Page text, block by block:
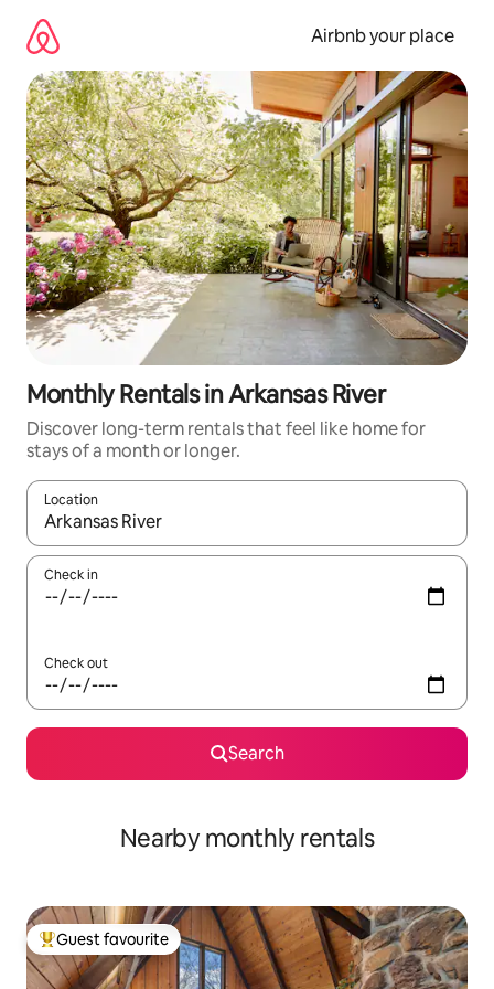
content
Airbnb your place
Monthly Rentals in Arkansas River
Discover long-term rentals that feel like home for
stays of a month or longer.
Location
When results are available, navigate with the up and down
Check in
Check out
Search
Nearby monthly rentals
Top guest favourite
Guest favourite